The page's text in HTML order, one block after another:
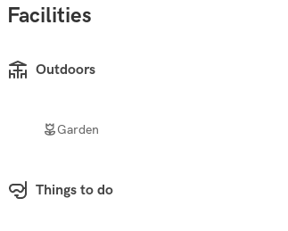
Facilities
Outdoors
Garden
Things to do